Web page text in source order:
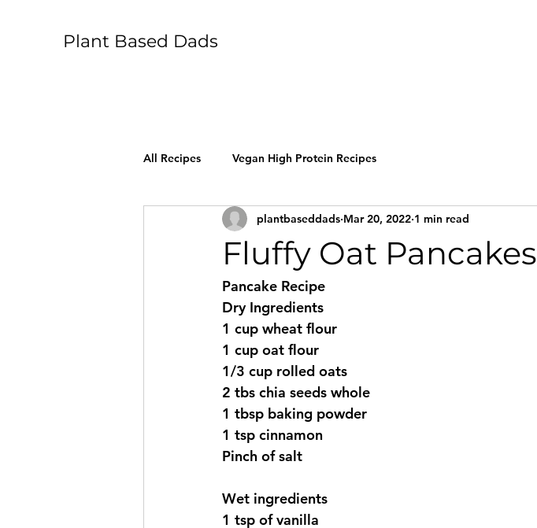
Plant Based Dads
All Recipes Vegan High Protein Recipes
Fluffy Oat Pancakes
plantbaseddads Mar 20, 2022 1 min read
Pancake Recipe
Dry Ingredients
1 cup wheat flour
1 cup oat flour
1/3 cup rolled oats
2 tbs chia seeds whole
1 tbsp baking powder
1 tsp cinnamon
Pinch of salt
Wet ingredients
1 tsp of vanilla